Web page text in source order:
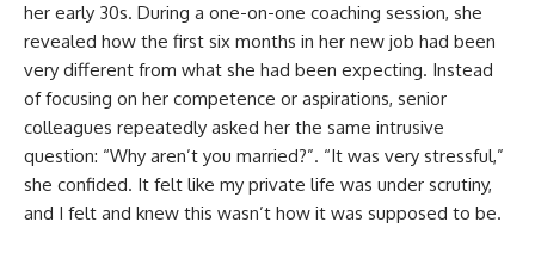
her early 30s. During a one-on-one coaching session, she
revealed how the first six months in her new job had been
very different from what she had been expecting. Instead
of focusing on her competence or aspirations, senior
colleagues repeatedly asked her the same intrusive
question: “Why aren’t you married?”. “It was very stressful,”
she confided. It felt like my private life was under scrutiny,
and I felt and knew this wasn’t how it was supposed to be.